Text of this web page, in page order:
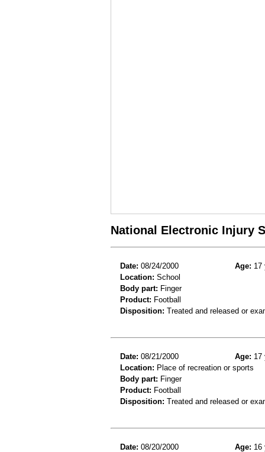
National Electronic Injury
Date: 08/24/2000 Age: 17
Location: School
Body part: Finger
Product: Football
Disposition: Treated and released or
Date: 08/21/2000 Age: 17
Location: Place of recreation or sports
Body part: Finger
Product: Football
Disposition: Treated and released or
Date: 08/20/2000 Age: 16